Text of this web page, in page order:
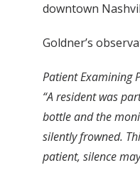
downtown
Goldner’s
Patient Examining
“A resident was
bottle and the
silently frowned.
patient, silence